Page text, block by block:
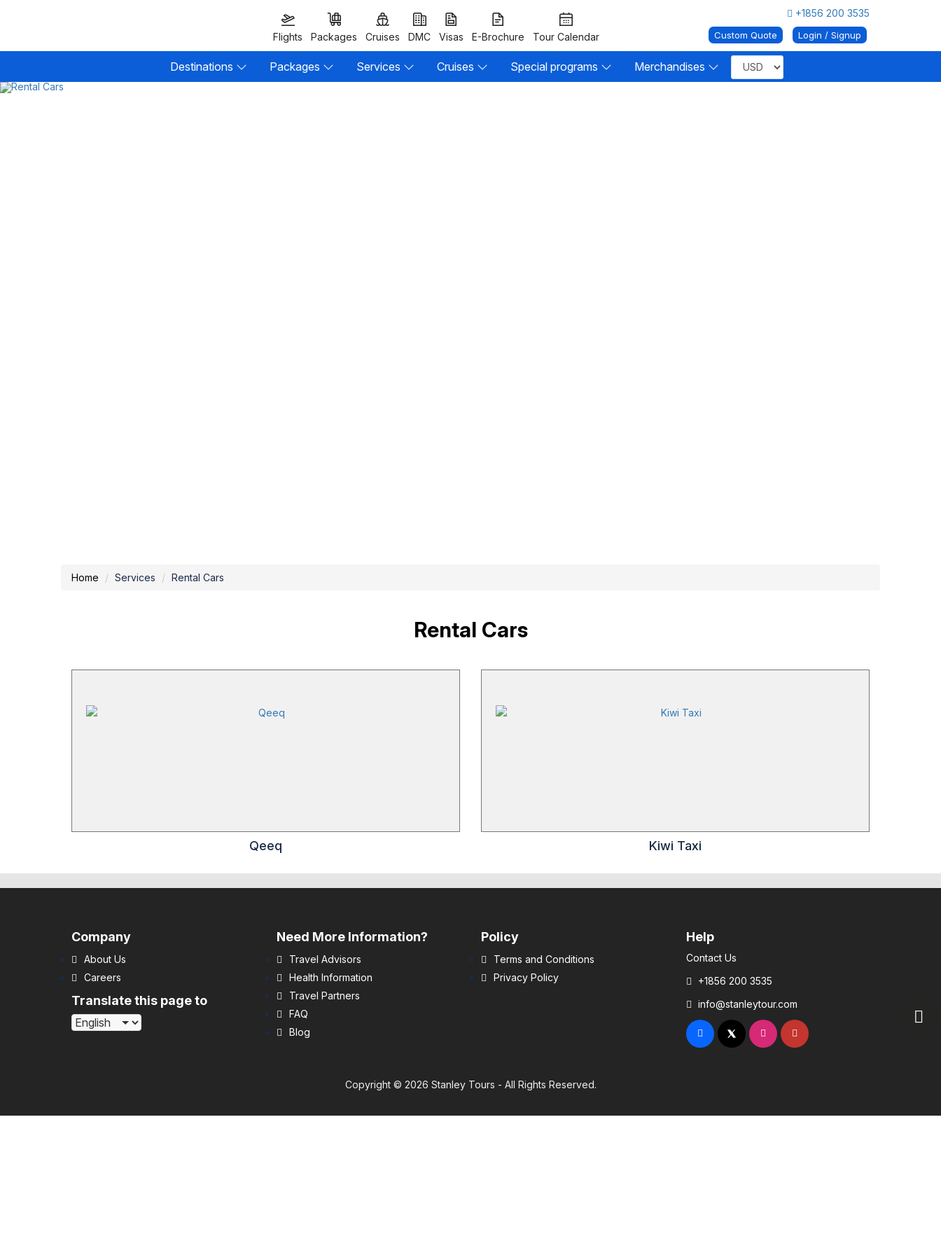
Flights Packages Cruises DMC Visas E-Brochure Tour Calendar
+1856 200 3535
Custom Quote Login / Signup
Destinations Packages Services Cruises Special programs Merchandises
Home Services Rental Cars
Rental Cars
Qeeq Kiwi Taxi
Company
About Us
Careers
Translate this page to
Need More Information?
Travel Advisors
Health Information
Travel Partners
FAQ
Blog
Policy
Terms and Conditions
Privacy Policy
Help
Contact Us
+1856 200 3535
info@stanleytour.com
Copyright © 2026 Stanley Tours - All Rights Reserved.